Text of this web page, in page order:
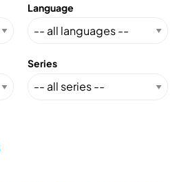
Language
Series